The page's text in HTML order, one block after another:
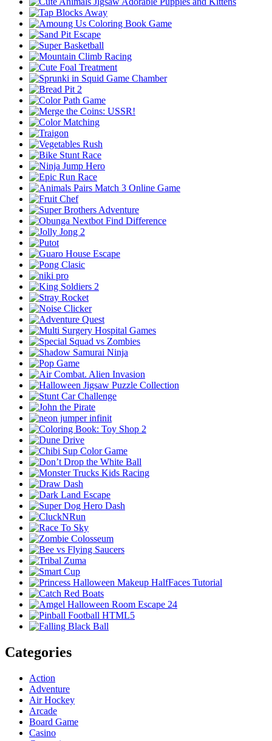
Categories
Action
Adventure
Air Hockey
Arcade
Board Game
Casino